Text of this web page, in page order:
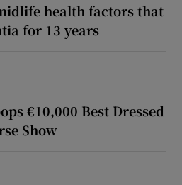
health factors that
for 13 years
€10,000 Best Dressed
Show